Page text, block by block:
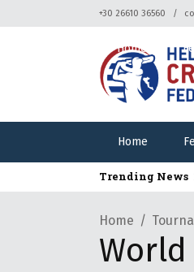
+30 26610 36560
Home
Home
Trending News
Home
World